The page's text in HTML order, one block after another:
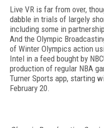
Live VR is far from over,
dabble in trials of largely
including some in
And the Olympic
of Winter Olympics action
Intel in a feed bought by
production of regular NBA
Turner Sports app, starting
February 20.